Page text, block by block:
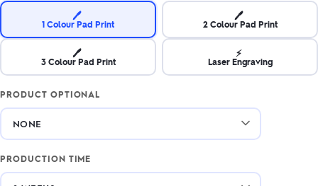
🖊️
1 Colour Pad Print
🖊️
2 Colour Pad Print
🖊️
3 Colour Pad Print
⚡
Laser Engraving
PRODUCT OPTIONAL
PRODUCTION TIME